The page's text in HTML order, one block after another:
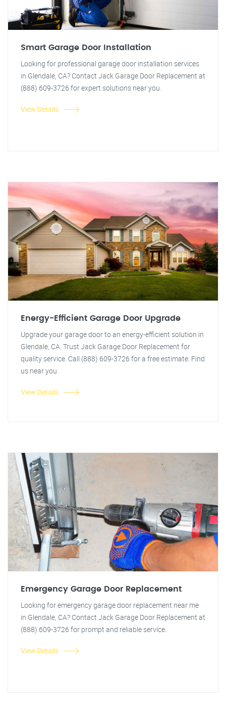
Smart Garage Door Installation
Looking for professional garage door installation services
in Glendale, CA? Contact Jack Garage Door Replacement at
(888) 609-3726 for expert solutions near you.
View Details
Energy-Efficient Garage Door Upgrade
Upgrade your garage door to an energy-efficient solution in
Glendale, CA. Trust Jack Garage Door Replacement for
quality service. Call (888) 609-3726 for a free estimate. Find
us near you.
View Details
Emergency Garage Door Replacement
Looking for emergency garage door replacement near me
in Glendale, CA? Contact Jack Garage Door Replacement at
(888) 609-3726 for prompt and reliable service.
View Details